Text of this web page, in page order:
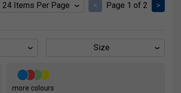
< Page 1 of 2 >
Size
more colours